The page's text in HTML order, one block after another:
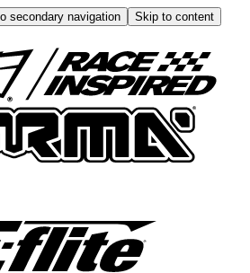
secondary navigation
Skip to content